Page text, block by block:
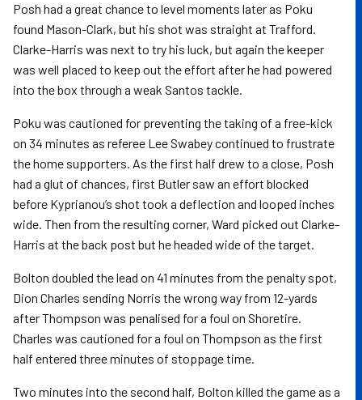
Posh had a great chance to level moments later as Poku
found Mason-Clark, but his shot was straight at Trafford.
Clarke-Harris was next to try his luck, but again the keeper
was well placed to keep out the effort after he had powered
into the box through a weak Santos tackle.
Poku was cautioned for preventing the taking of a free-kick
on 34 minutes as referee Lee Swabey continued to frustrate
the home supporters. As the first half drew to a close, Posh
had a glut of chances, first Butler saw an effort blocked
before Kyprianou’s shot took a deflection and looped inches
wide. Then from the resulting corner, Ward picked out Clarke-
Harris at the back post but he headed wide of the target.
Bolton doubled the lead on 41 minutes from the penalty spot,
Dion Charles sending Norris the wrong way from 12-yards
after Thompson was penalised for a foul on Shoretire.
Charles was cautioned for a foul on Thompson as the first
half entered three minutes of stoppage time.
Two minutes into the second half, Bolton killed the game as a